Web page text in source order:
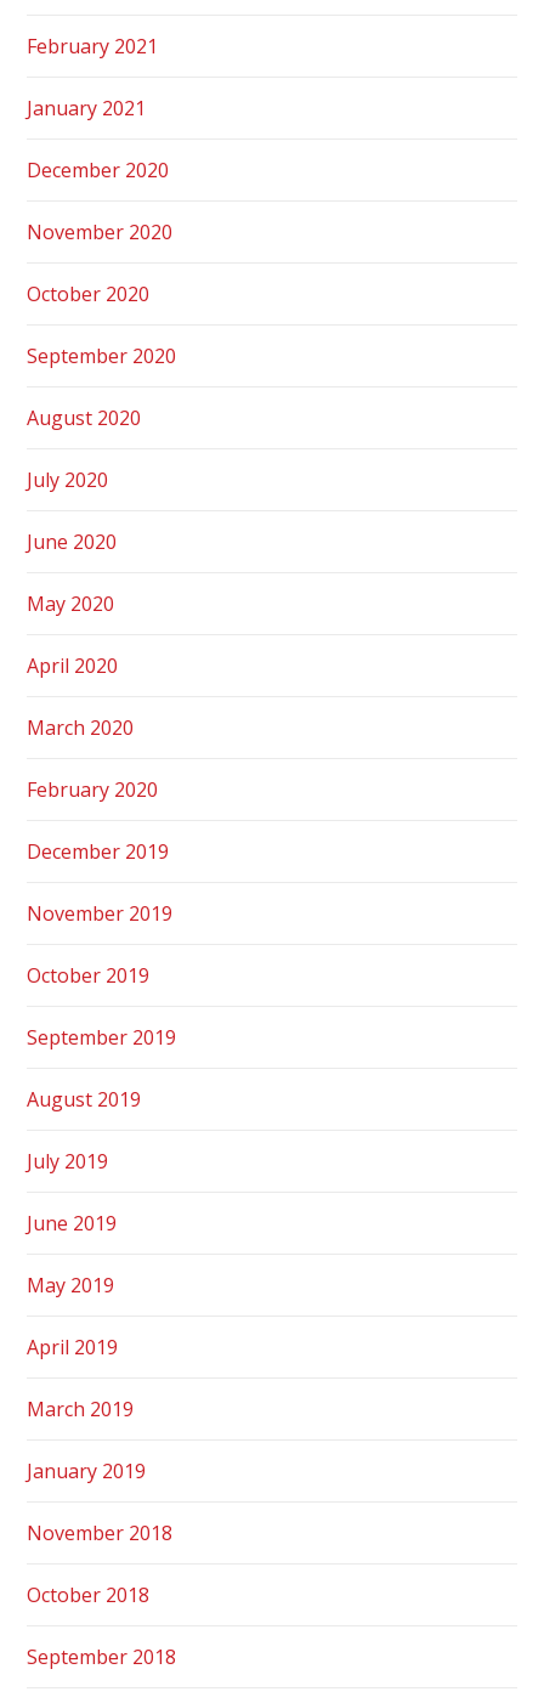
February 2021
January 2021
December 2020
November 2020
October 2020
September 2020
August 2020
July 2020
June 2020
May 2020
April 2020
March 2020
February 2020
December 2019
November 2019
October 2019
September 2019
August 2019
July 2019
June 2019
May 2019
April 2019
March 2019
January 2019
November 2018
October 2018
September 2018